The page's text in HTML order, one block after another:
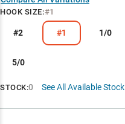
Soft Plastic Mastery
Structure Fishing Champion
Hook Size Guide
Texas Rig Specialist
Fluorocarbon Performance
HOOK SIZE:#1
#2 #1 1/0
5/0
STOCK:0 See All Available Stock